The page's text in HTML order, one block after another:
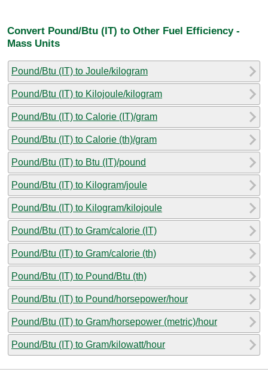
Convert Pound/Btu (IT) to Other Fuel Efficiency -
Mass Units
Pound/Btu (IT) to Joule/kilogram
Pound/Btu (IT) to Kilojoule/kilogram
Pound/Btu (IT) to Calorie (IT)/gram
Pound/Btu (IT) to Calorie (th)/gram
Pound/Btu (IT) to Btu (IT)/pound
Pound/Btu (IT) to Kilogram/joule
Pound/Btu (IT) to Kilogram/kilojoule
Pound/Btu (IT) to Gram/calorie (IT)
Pound/Btu (IT) to Gram/calorie (th)
Pound/Btu (IT) to Pound/Btu (th)
Pound/Btu (IT) to Pound/horsepower/hour
Pound/Btu (IT) to Gram/horsepower (metric)/hour
Pound/Btu (IT) to Gram/kilowatt/hour